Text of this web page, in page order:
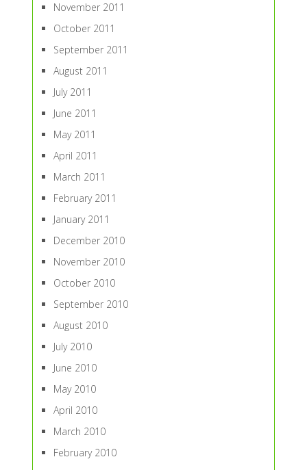
November 2011
October 2011
September 2011
August 2011
July 2011
June 2011
May 2011
April 2011
March 2011
February 2011
January 2011
December 2010
November 2010
October 2010
September 2010
August 2010
July 2010
June 2010
May 2010
April 2010
March 2010
February 2010